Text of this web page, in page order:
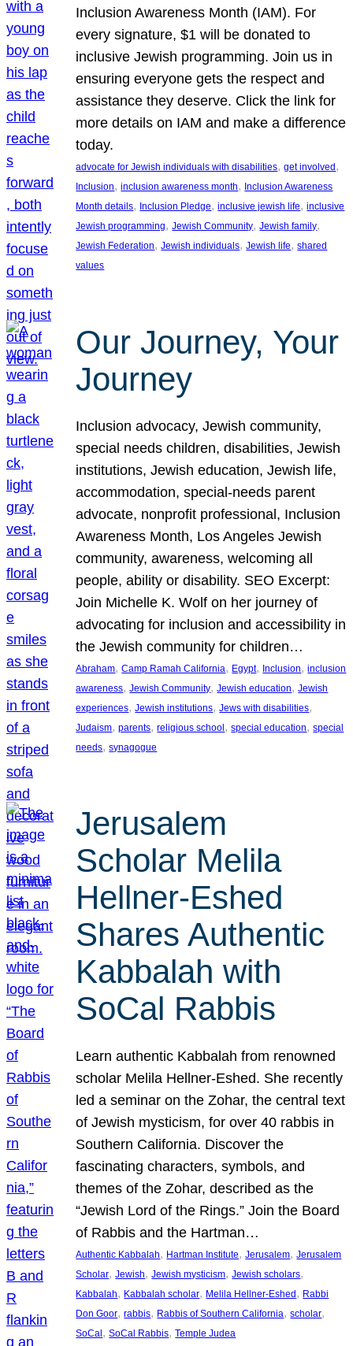
Inclusion Awareness Month (IAM). For
every signature, $1 will be donated to
inclusive Jewish programming. Join us in
ensuring everyone gets the respect and
assistance they deserve. Click the link for
more details on IAM and make a difference
today.
advocate for Jewish individuals with disabilities, get involved
Inclusion, inclusion awareness month, Inclusion Awareness
Month details, Inclusion Pledge, inclusive jewish life, inclusive
Jewish programming, Jewish Community, Jewish family
Jewish Federation, Jewish individuals, Jewish life, shared
values
Our Journey, Your
Journey
Inclusion advocacy, Jewish community,
special needs children, disabilities, Jewish
institutions, Jewish education, Jewish life,
accommodation, special-needs parent
advocate, nonprofit professional, Inclusion
Awareness Month, Los Angeles Jewish
community, awareness, welcoming all
people, ability or disability. SEO Excerpt:
Join Michelle K. Wolf on her journey of
advocating for inclusion and accessibility in
the Jewish community for children…
Abraham, Camp Ramah California, Egypt, Inclusion, inclusion
awareness, Jewish Community, Jewish education, Jewish
experiences, Jewish institutions, Jews with disabilities
Judaism, parents, religious school , special education, special
needs, synagogue
Jerusalem
Scholar Melila
Hellner-Eshed
Shares Authentic
Kabbalah with
SoCal Rabbis
Learn authentic Kabbalah from renowned
scholar Melila Hellner-Eshed. She recently
led a seminar on the Zohar, the central text
of Jewish mysticism, for over 40 rabbis in
Southern California. Discover the
fascinating characters, symbols, and
themes of the Zohar, described as the
“Jewish Lord of the Rings.” Join the Board
of Rabbis and the Hartman…
Authentic Kabbalah, Hartman Institute, Jerusalem, Jerusalem
Scholar, Jewish, Jewish mysticism, Jewish scholars
Kabbalah, Kabbalah scholar, Melila Hellner-Eshed, Rabbi
Don Goor, rabbis, Rabbis of Southern California, scholar
SoCal, SoCal Rabbis, Temple Judea